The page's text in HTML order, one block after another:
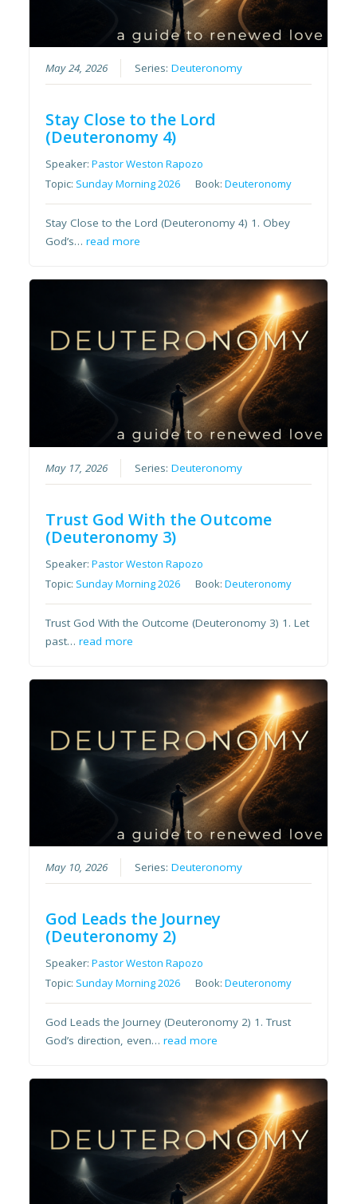
May 24, 2026 Series:Deuteronomy
Stay Close to the Lord
(Deuteronomy 4)
Speaker:Pastor Weston Rapozo
Topic: Sunday Morning 2026 Book:Deuteronomy
Stay Close to the Lord (Deuteronomy 4) 1. Obey
God’s…read more
May 17, 2026 Series:Deuteronomy
Trust God With the Outcome
(Deuteronomy 3)
Speaker:Pastor Weston Rapozo
Topic: Sunday Morning 2026 Book:Deuteronomy
Trust God With the Outcome (Deuteronomy 3) 1. Let
past…read more
May 10, 2026 Series:Deuteronomy
God Leads the Journey
(Deuteronomy 2)
Speaker:Pastor Weston Rapozo
Topic: Sunday Morning 2026 Book:Deuteronomy
God Leads the Journey (Deuteronomy 2) 1. Trust
God’s direction, even…read more